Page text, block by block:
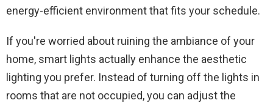
energy-efficient environment that fits your schedule.
If you're worried about ruining the ambiance of your
home, smart lights actually enhance the aesthetic
lighting you prefer. Instead of turning off the lights in
rooms that are not occupied, you can adjust the